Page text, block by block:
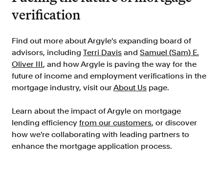
FAQ
Sign in
verification
Find out more about Argyle's expanding board of
advisors, including Terri Davis and Samuel (Sam) E.
Oliver III, and how Argyle is paving the way for the
future of income and employment verifications in the
mortgage industry, visit ourAbout Us page.
Learn about the impact of Argyle on mortgage
lending efficiency from our customers, or discover
how we're collaborating with leading partners to
enhance the mortgage application process.